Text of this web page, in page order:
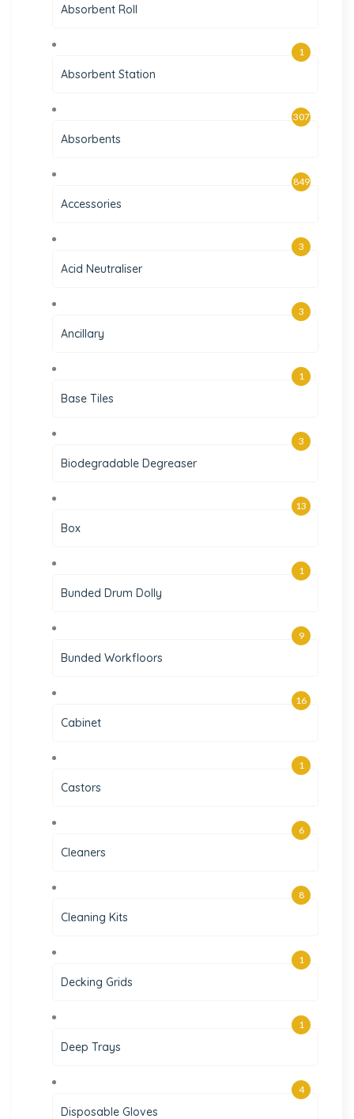
Absorbent Roll
Absorbent Station
1
Absorbents
307
Accessories
849
Acid Neutraliser
3
Ancillary
3
Base Tiles
1
Biodegradable Degreaser
3
Box
13
Bunded Drum Dolly
1
Bunded Workfloors
9
Cabinet
16
Castors
1
Cleaners
6
Cleaning Kits
8
Decking Grids
1
Deep Trays
1
Disposable Gloves
4